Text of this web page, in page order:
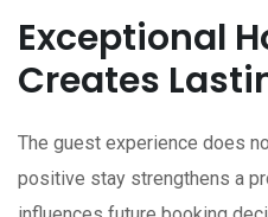
Exceptional
Creates
The guest experience does
positive stay strengthens a